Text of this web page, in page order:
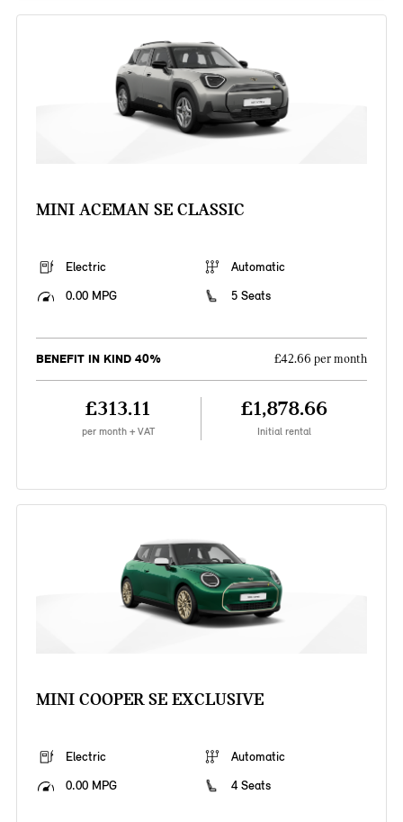
MINI ACEMAN SE CLASSIC
Electric
Automatic
0.00 MPG
5 Seats
BENEFIT IN KIND 40% £42.66 per month
£313.11
per month + VAT
£1,878.66
Initial rental
MINI COOPER SE EXCLUSIVE
Electric
Automatic
0.00 MPG
4 Seats